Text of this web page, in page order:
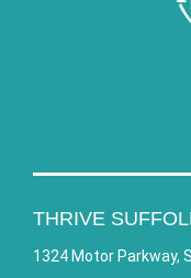
THRIVE
1324 Motor Parkway,